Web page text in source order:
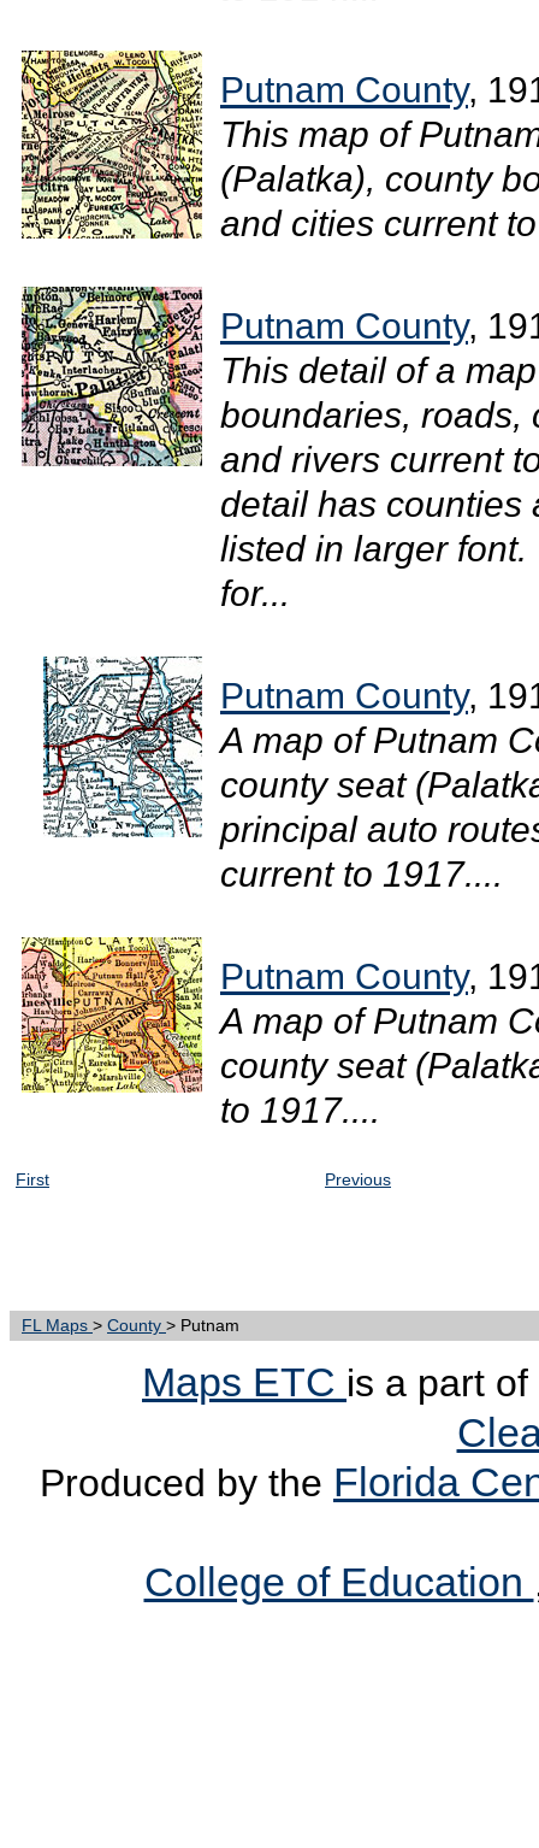
Putnam County,
This map of
(Palatka), county
and cities current
Putnam County,
This detail of a
boundaries, roads,
and rivers current
detail has counties
listed in larger
for...
Putnam County,
A map of Putnam
county seat
principal auto
current to 1917....
Putnam County,
A map of Putnam
county seat
to 1917....
First Previous
FL Maps > County > Putnam
Maps ETC is a part
Produced by the Florida
College of Education